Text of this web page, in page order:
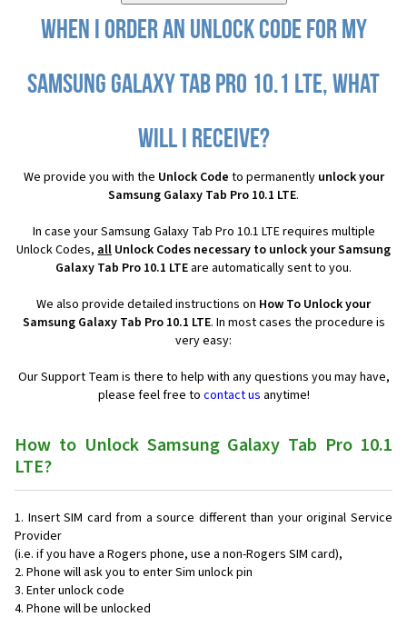
When I order an Unlock Code for my
Samsung Galaxy Tab Pro 10.1 LTE, what
will I receive?
We provide you with the Unlock Code to permanently unlock your
Samsung Galaxy Tab Pro 10.1 LTE.
In case your Samsung Galaxy Tab Pro 10.1 LTE requires multiple
Unlock Codes, all Unlock Codes necessary to unlock your Samsung
Galaxy Tab Pro 10.1 LTE are automatically sent to you.
We also provide detailed instructions on How To Unlock your
Samsung Galaxy Tab Pro 10.1 LTE. In most cases the procedure is
very easy:
Our Support Team is there to help with any questions you may have,
please feel free to contact us anytime!
How to Unlock Samsung Galaxy Tab Pro 10.1
LTE?
Insert SIM card from a source different than your original Service
Provider
(i.e. if you have a Rogers phone, use a non-Rogers SIM card),
Phone will ask you to enter Sim unlock pin
Enter unlock code
Phone will be unlocked